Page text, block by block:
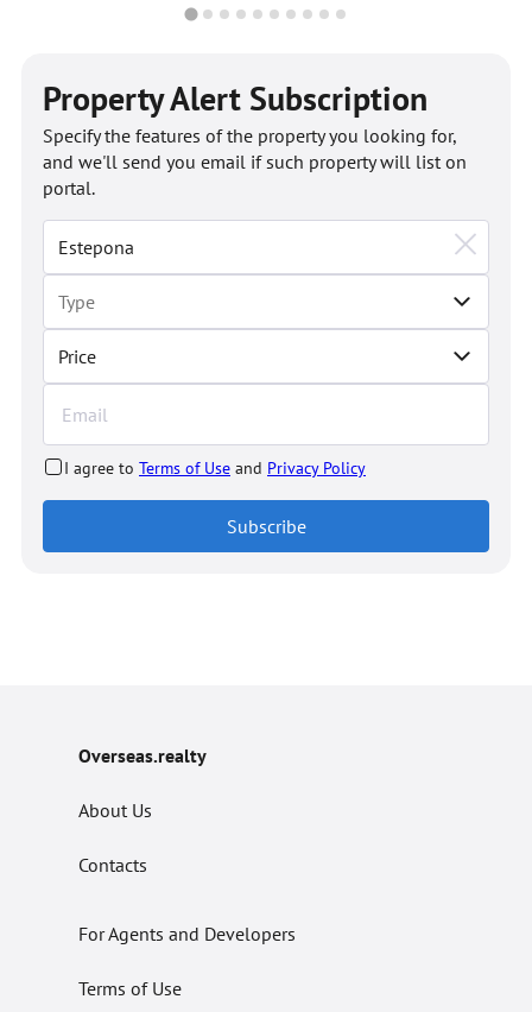
Property Alert Subscription
Price
Specify the features of the property you looking for,
and we'll send you email if such property will list on
portal.
I agree to Terms of Use and Privacy Policy
Subscribe
Overseas.realty
About Us
Contacts
For Agents and Developers
Terms of Use